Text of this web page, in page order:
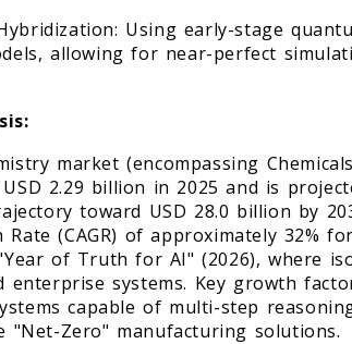
Using early-stage
allowing for near-perfect
market (encompassing
2.29 billion in 2025 and is
toward USD 28.0 billion by
Rate (CAGR) of approximately 32%
of Truth for AI" (2026), where
enterprise systems. Key growth
capable of multi-step
"Net-Zero" manufacturing solutions.